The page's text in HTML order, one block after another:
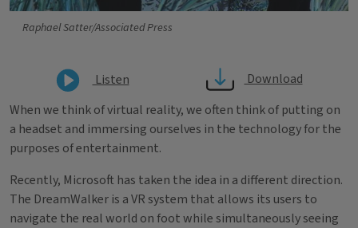
Raphael Satter/Associated Press
Listen
Download
When we think of virtual reality, we often think of putting on
a headset and immersing ourselves in the technology for the
purposes of entertainment.
Recently, Microsoft has taken the idea in a different direction.
The DreamWalker is a VR system that allows its users to
navigate the real world on foot while simultaneously seeing